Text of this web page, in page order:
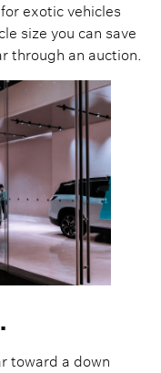
exotic vehicles
size you can save
through an auction.
toward a down